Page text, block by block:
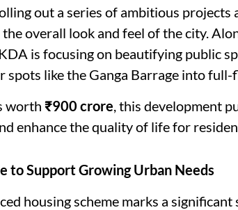
out a series of ambitious projects
overall look and feel of the city.
is focusing on beautifying public
spots like the Ganga Barrage into
worth ₹900 crore, this development
enhance the quality of life for
to Support Growing Urban Needs
housing scheme marks a